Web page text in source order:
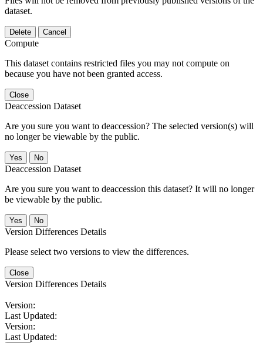
dataset.
Delete Cancel
Compute
This dataset contains restricted files you may not compute on
because you have not been granted access.
Close
Deaccession Dataset
Are you sure you want to deaccession? The selected version(s) will
no longer be viewable by the public.
No
Deaccession Dataset
Are you sure you want to deaccession this dataset? It will no longer
be viewable by the public.
No
Version Differences Details
Please select two versions to view the differences.
Close
Version Differences Details
Version:
Last Updated:
Version:
Last Updated: